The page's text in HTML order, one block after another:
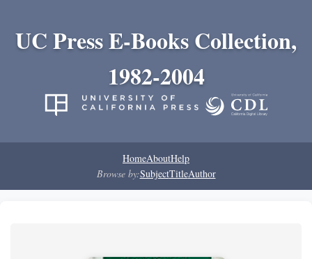
UC Press E-Books Collection,
1982-2004
HomeAboutHelp
Browse by:SubjectTitleAuthor